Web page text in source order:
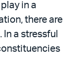
in a
there are
a stressful